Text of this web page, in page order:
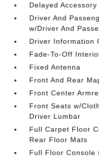
Delayed Accessory
Driver And
w/Driver And
Driver Information
Fade-To-Off
Fixed Antenna
Front And Rear
Front Center
Front Seats w/
Driver Lumbar
Full Carpet Floor
Rear Floor Mats
Full Floor Console